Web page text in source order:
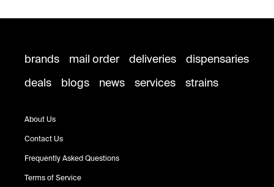
brands mail order deliveries
dispensaries
deals
blogs news services strains
About Us
Contact Us
Frequently Asked Questions
Terms of Service